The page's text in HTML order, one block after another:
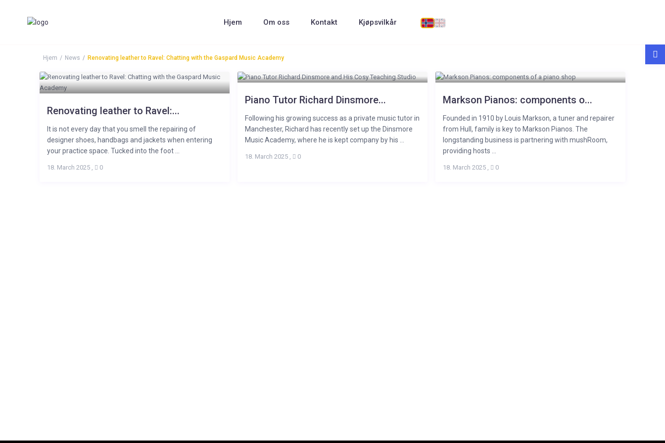
Hjem Om oss Kontakt Kjøpsvilkår
Hjem News Renovating leather to Ravel: Chatting with the Gaspard Music Academy
Renovating leather to Ravel:...
It is not every day that you smell the repairing of
designer shoes, handbags and jackets when entering
your practice space. Tucked into the foot ...
18. March 2025 , 0
Piano Tutor Richard Dinsmore...
Following his growing success as a private music tutor in
Manchester, Richard has recently set up the Dinsmore
Music Academy, where he is kept company by his ...
18. March 2025 , 0
Markson Pianos: components o...
Founded in 1910 by Louis Markson, a tuner and repairer
from Hull, family is key to Markson Pianos. The
longstanding business is partnering with mushRoom,
providing hosts ...
18. March 2025 , 0